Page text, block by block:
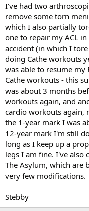
I've had two
remove some torn
which I also partially
one to repair my ACL
accident (in which I
doing Cathe workouts
was able to resume
Cathe workouts - this
was about 3 months
workouts again, and
cardio workouts again,
the 1-year mark I was
12-year mark I'm still
long as I keep up a
legs I am fine. I've also
The Asylum, which are
very few modifications.
Stebby